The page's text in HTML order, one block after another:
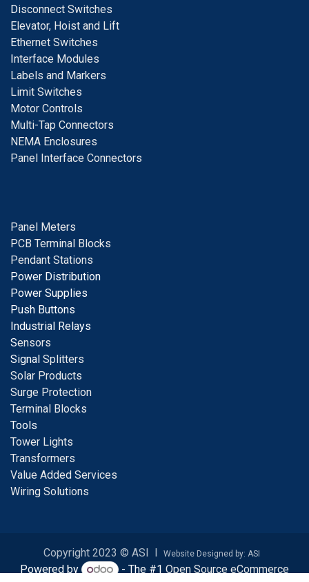
Disconnect Switches
Elevator, Hoist and Lift
Ethernet Switches
Interface Modules
Labels and Markers
Limit Switches
Motor Controls
Multi-Tap Connectors
NEMA Enclosures
Panel Interface Connectors
Panel Meters
PCB Terminal Blocks
Pendant Stations
Power Distribution
Power Supplies
Push Buttons
Industrial Relays
Sensors
Signal Splitters
Solar Products
Surge Protection
Terminal Blocks
Tools
Tower Lights
Transformers
Value Added Services
Wiring Solutions
Copyright 2023 © ASI I Website Designed by: ASI
Powered by - The #1Open Source eCommerce